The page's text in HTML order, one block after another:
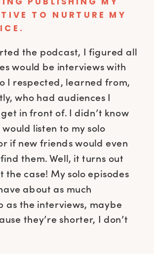
TO NURTURE MY
the podcast, I figured all
would be interviews with
I respected, learned from,
who had audiences I
in front of. I didn’t know
listen to my solo
if new friends would even
them. Well, it turns out
the case! My solo episodes
about as much
as the interviews, maybe
they’re shorter, I don’t